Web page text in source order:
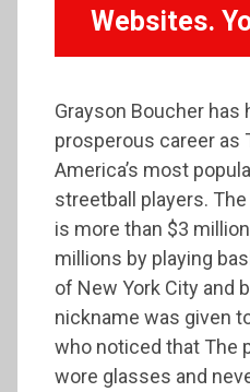
Websites.
Grayson Boucher has
prosperous career as
America’s most
streetball players.
is more than $3
millions by playing
of New York City and
nickname was given
who noticed that The
wore glasses and